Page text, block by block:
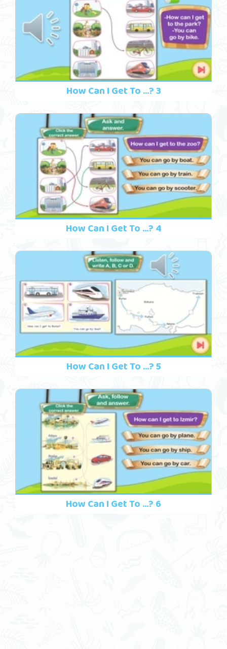
How Can I Get To ...? 3
How Can I Get To ...? 4
How Can I Get To ...? 5
How Can I Get To ...? 6